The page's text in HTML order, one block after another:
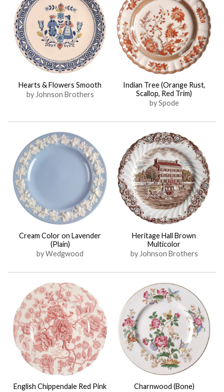
Hearts & Flowers Smooth
by Johnson Brothers
Indian Tree (Orange Rust,
Scallop, Red Trim)
by Spode
Cream Color on Lavender
(Plain)
by Wedgwood
Heritage Hall Brown
Multicolor
by Johnson Brothers
English Chippendale Red Pink
Charnwood (Bone)